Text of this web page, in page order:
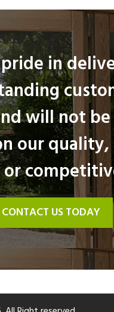
in
will not
our quality,
CONTACT US TODAY